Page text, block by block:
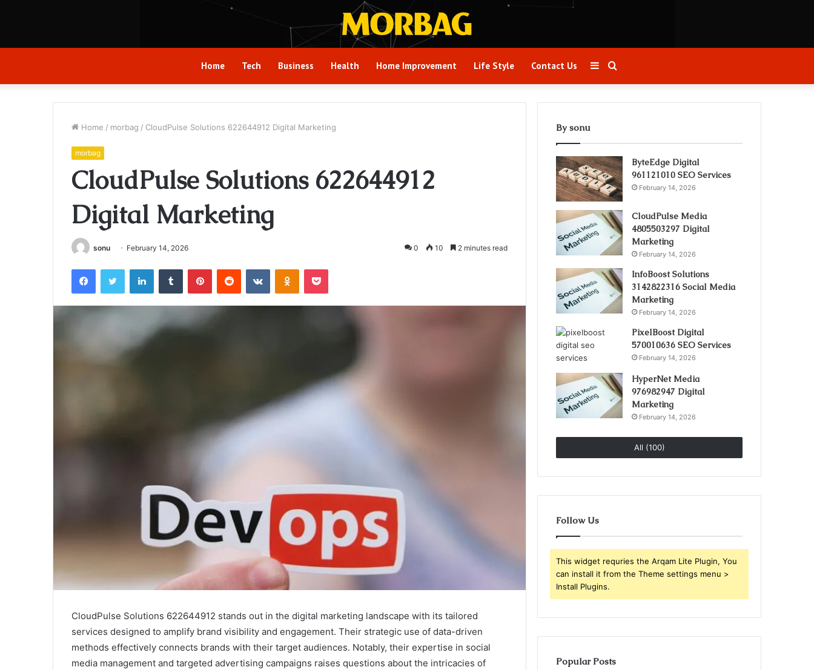
Home Tech Business Health Home Improvement Life Style Contact Us
for
Sidebar
Home / morbag / CloudPulse Solutions 622644912 Digital Marketing
morbag
CloudPulse Solutions 622644912
Digital Marketing
sonu February 14, 2026 0 10 2 minutes read
FacebookTwitter LinkedInTumblr PinterestReddit VKontakteOdnoklassniki
Pocket
CloudPulse Solutions 622644912 stands out in the digital marketing landscape with its tailored
services designed to amplify brand visibility and engagement. Their strategic use of data-driven
methods effectively connects brands with their target audiences. Notably, their expertise in social
media management and targeted advertising campaigns raises questions about the intricacies of
By sonu
ByteEdge Digital
961121010 SEO Services
February 14, 2026
CloudPulse Media
4805503297 Digital
Marketing
February 14, 2026
InfoBoost Solutions
3142822316 Social Media
Marketing
February 14, 2026
PixelBoost Digital
570010636 SEO Services
February 14, 2026
HyperNet Media
976982947 Digital
Marketing
February 14, 2026
All (100)
Follow Us
This widget requries the Arqam Lite Plugin, You
can install it from the Theme settings menu >
Install Plugins.
Popular Posts